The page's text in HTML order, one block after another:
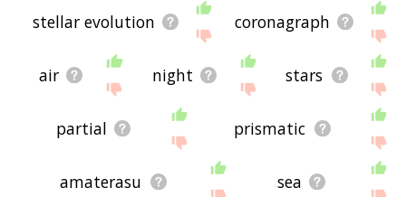
stellar evolution coronagraph
air night stars
partial prismatic
amaterasu sea